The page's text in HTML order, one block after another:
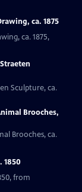
ca. 1875
ca. 1875,
Sculpture, ca.
Brooches,
Brooches, ca.
1850
from